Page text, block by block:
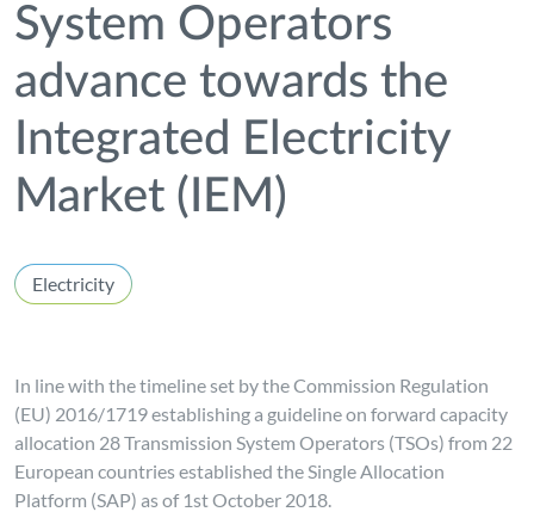
System Operators
advance towards the
Integrated Electricity
Market (IEM)
Electricity
In line with the timeline set by the Commission Regulation
(EU) 2016/1719 establishing a guideline on forward capacity
allocation 28 Transmission System Operators (TSOs) from 22
European countries established the Single Allocation
Platform (SAP) as of 1st October 2018.